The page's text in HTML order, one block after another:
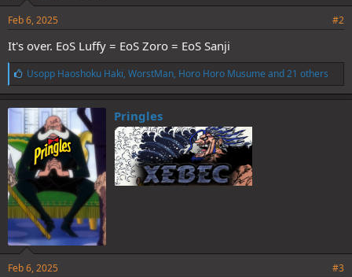
Feb 6, 2025 #2
It's over. EoS Luffy = EoS Zoro = EoS Sanji
L
i
k
e
s
:
Usopp Haoshoku Haki, WorstMan, Horo Horo Musume and 21 others
Pringles
Feb 6, 2025 #3